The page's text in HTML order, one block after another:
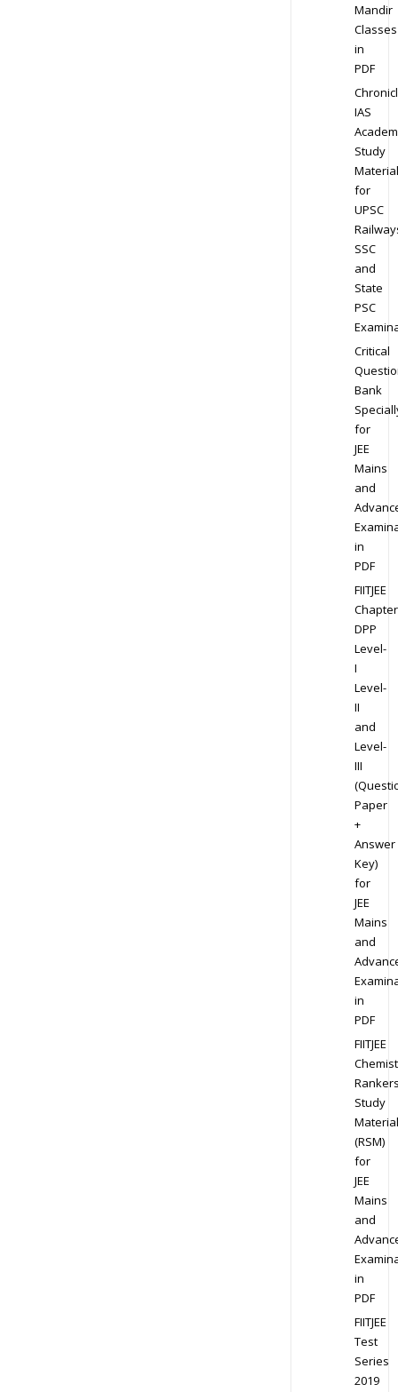
Mandir
Classes
in
PDF
IAS
Study
Material
for
UPSC
SSC
and
State
PSC
Critical
Bank
for
JEE
Mains
and
in
PDF
FIITJEE
DPP
Level-
I
Level-
II
and
Level-
III
Paper
+
Answer
Key)
for
JEE
Mains
and
in
PDF
FIITJEE
Study
Material
(RSM)
for
JEE
Mains
and
in
PDF
FIITJEE
Test
Series
2019